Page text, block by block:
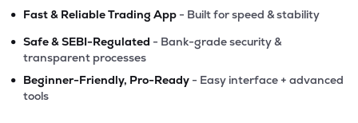
• Fast & Reliable Trading App - Built for speed & stability
• Safe & SEBI-Regulated - Bank-grade security &
transparent processes
• Beginner-Friendly, Pro-Ready - Easy interface + advanced
tools